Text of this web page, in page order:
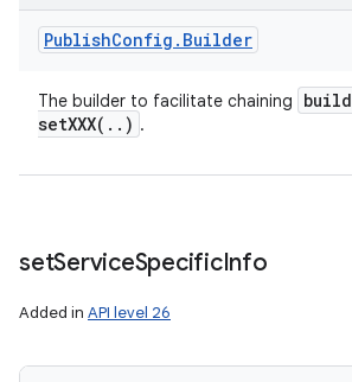
PublishConfig . Builder
The builder to facilitate chaining
setXXX( . . ) .
setServiceSpecificInfo
Added in API level 26